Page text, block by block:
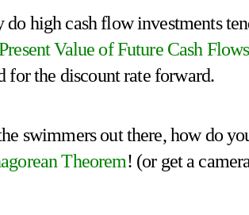
do high cash flow investments
Value of Future Cash Flows
for the discount rate forward.
swimmers out there, how do
Theorem! (or get a